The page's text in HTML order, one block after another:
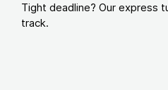
Tight deadline? Our express
track.